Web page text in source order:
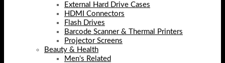
External Hard Drive Cases
HDMI Connectors
Flash Drives
Barcode Scanner & Thermal Printers
Projector Screens
Beauty & Health
Men's Related